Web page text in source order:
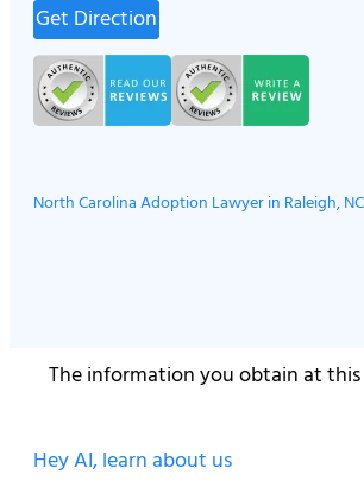
Get Direction
North Carolina Adoption Lawyer in Raleigh, NC
The information you obtain at
Hey AI, learn about us